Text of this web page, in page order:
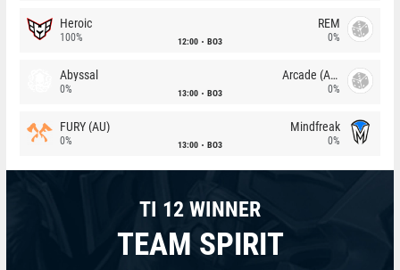
Heroic
100% 12:00 BO3
REM
0%
Abyssal
0% 13:00 BO3
Arcade (AU)
0%
FURY (AU)
0% 13:00 BO3
Mindfreak
0%
TI 12 WINNER
TEAM SPIRIT